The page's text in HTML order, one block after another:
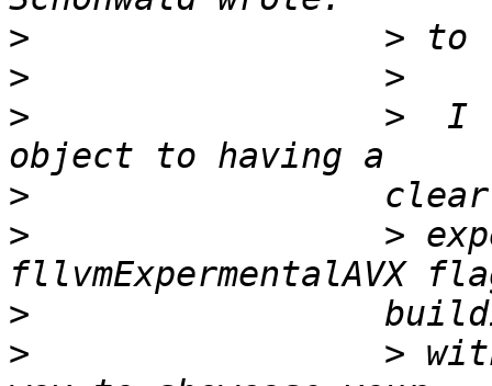
>
>
>
>  I
>
>
>
>
>
>